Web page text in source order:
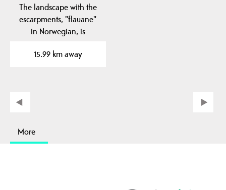
The landscape with the
escarpments, "flauane"
in Norwegian, is
15.99 km away
More